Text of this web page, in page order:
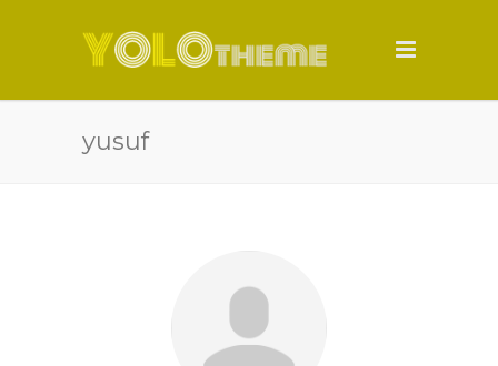
yusuf